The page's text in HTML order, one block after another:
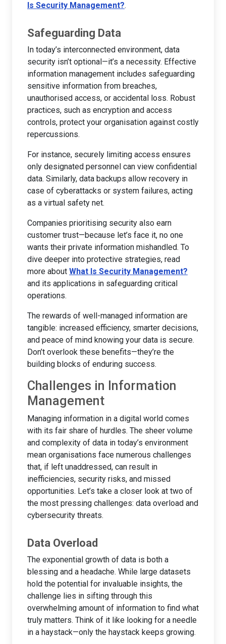
Is Security Management?.
Safeguarding Data
In today’s interconnected environment, data
security isn’t optional—it’s a necessity. Effective
information management includes safeguarding
sensitive information from breaches,
unauthorised access, or accidental loss. Robust
practices, such as encryption and access
controls, protect your organisation against costly
repercussions.
For instance, securely limiting access ensures
only designated personnel can view confidential
data. Similarly, data backups allow recovery in
case of cyberattacks or system failures, acting
as a virtual safety net.
Companies prioritising security also earn
customer trust—because let’s face it, no one
wants their private information mishandled. To
dive deeper into protective strategies, read
more about What Is Security Management?
and its applications in safeguarding critical
operations.
The rewards of well-managed information are
tangible: increased efficiency, smarter decisions,
and peace of mind knowing your data is secure.
Don’t overlook these benefits—they’re the
building blocks of enduring success.
Challenges in Information
Management
Managing information in a digital world comes
with its fair share of hurdles. The sheer volume
and complexity of data in today’s environment
mean organisations face numerous challenges
that, if left unaddressed, can result in
inefficiencies, security risks, and missed
opportunities. Let’s take a closer look at two of
the most pressing challenges: data overload and
cybersecurity threats.
Data Overload
The exponential growth of data is both a
blessing and a headache. While large datasets
hold the potential for invaluable insights, the
challenge lies in sifting through this
overwhelming amount of information to find what
truly matters. Think of it like looking for a needle
in a haystack—only the haystack keeps growing.